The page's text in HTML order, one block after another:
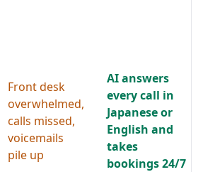
Front desk
overwhelmed,
calls missed,
voicemails
pile up
AI answers
every call in
Japanese or
English and
takes
bookings 24/7